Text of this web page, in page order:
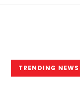
TRENDING NEWS